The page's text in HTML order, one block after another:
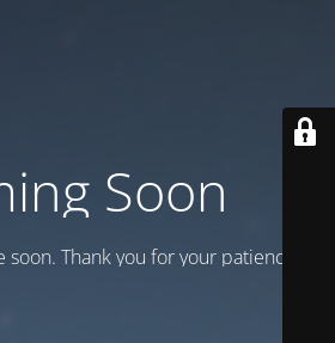
Soon
Thank you for your patience!